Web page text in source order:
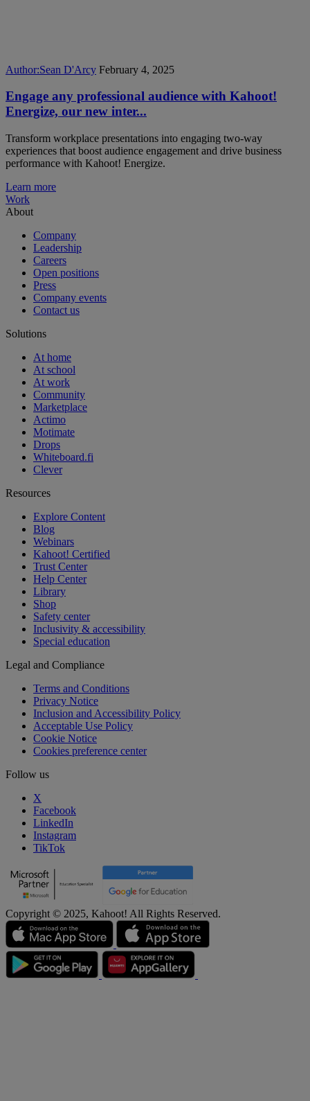
Author:Sean D'Arcy February 4, 2025
Engage any professional audience with Kahoot!
Energize, our new inter...
Transform workplace presentations into engaging two-way
experiences that boost audience engagement and drive business
performance with Kahoot! Energize.
Learn more
Work
About
Company
Leadership
Careers
Open positions
Press
Company events
Contact us
Solutions
At home
At school
At work
Community
Marketplace
Actimo
Motimate
Drops
Whiteboard.fi
Clever
Resources
Explore Content
Blog
Webinars
Kahoot! Certified
Trust Center
Help Center
Library
Shop
Safety center
Inclusivity & accessibility
Special education
Legal and Compliance
Terms and Conditions
Privacy Notice
Inclusion and Accessibility Policy
Acceptable Use Policy
Cookie Notice
Cookies preference center
Follow us
X
Facebook
LinkedIn
Instagram
TikTok
Copyright © 2025, Kahoot! All Rights Reserved.